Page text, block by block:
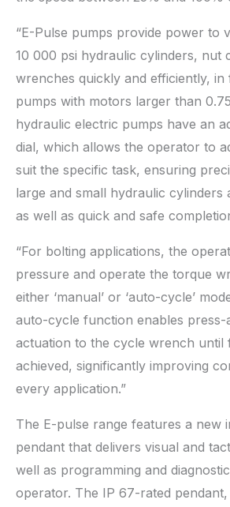
“E-Pulse pumps provide power to
10 000 psi hydraulic cylinders, nut
wrenches quickly and efficiently, in
pumps with motors larger than
hydraulic electric pumps have an
dial, which allows the operator to
suit the specific task, ensuring
large and small hydraulic cylinders
as well as quick and safe
“For bolting applications, the
pressure and operate the torque
either ‘manual’ or ‘auto-cycle’
auto-cycle function enables press-
actuation to the cycle wrench until
achieved, significantly improving
every application.”
The E-pulse range features a new
pendant that delivers visual and
well as programming and
operator. The IP 67-rated